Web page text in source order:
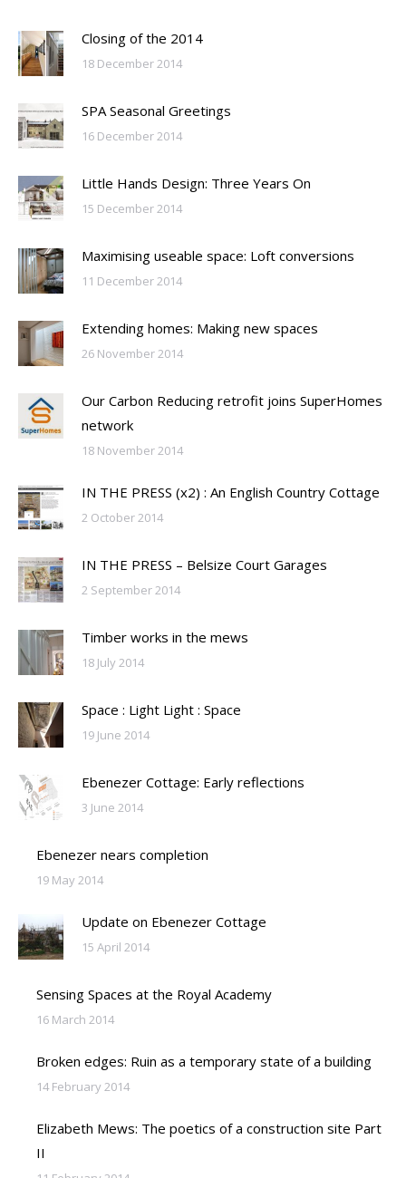
Closing of the 2014
18 December 2014
SPA Seasonal Greetings
16 December 2014
Little Hands Design: Three Years On
15 December 2014
Maximising useable space: Loft conversions
11 December 2014
Extending homes: Making new spaces
26 November 2014
Our Carbon Reducing retrofit joins SuperHomes
network
18 November 2014
IN THE PRESS (x2) : An English Country Cottage
2 October 2014
IN THE PRESS – Belsize Court Garages
2 September 2014
Timber works in the mews
18 July 2014
Space : Light Light : Space
19 June 2014
Ebenezer Cottage: Early reflections
3 June 2014
Ebenezer nears completion
19 May 2014
Update on Ebenezer Cottage
15 April 2014
Sensing Spaces at the Royal Academy
16 March 2014
Broken edges: Ruin as a temporary state of a building
14 February 2014
Elizabeth Mews: The poetics of a construction site Part
II